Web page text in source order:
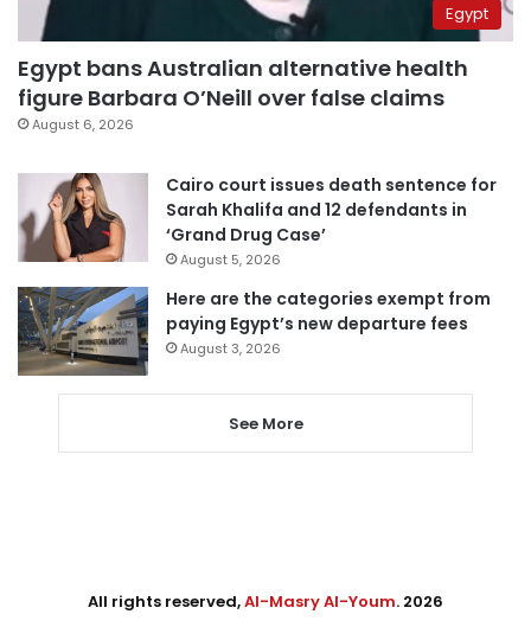
Egypt
Egypt bans Australian alternative health
figure Barbara O’Neill over false claims
August 6, 2026
Cairo court issues death sentence for
Sarah Khalifa and 12 defendants in
‘Grand Drug Case’
August 5, 2026
Here are the categories exempt from
paying Egypt’s new departure fees
August 3, 2026
See More
All rights reserved,Al-Masry Al-Youm. 2026